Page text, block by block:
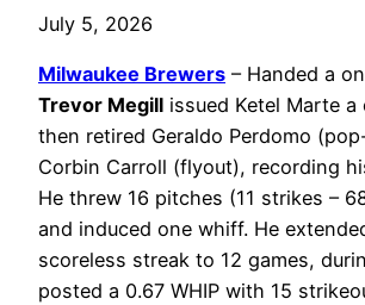
July 5, 2026
Milwaukee Brewers – Handed a
Trevor Megill issued Ketel Marte
then retired Geraldo Perdomo
Corbin Carroll (flyout), recording
He threw 16 pitches (11 strikes –
and induced one whiff. He
scoreless streak to 12 games,
posted a 0.67 WHIP with 15